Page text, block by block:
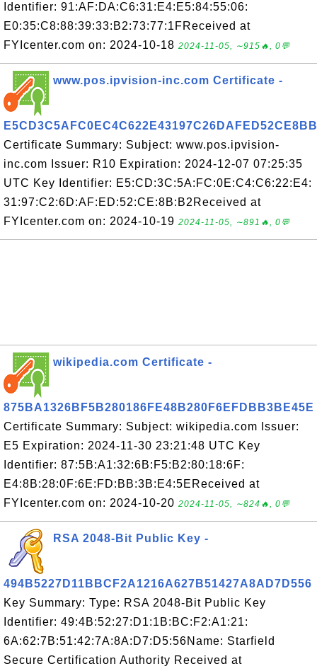
Identifier: 91:AF:DA:C6:31:E4:E5:84:55:06:
E0:35:C8:88:39:33:B2:73:77:1FReceived at
FYIcenter.com on: 2024-10-18 2024-11-05, ∼915🔥, 0💬
www.pos.ipvision-inc.com Certificate -
Certificate Summary: Subject: www.pos.ipvision-
inc.com Issuer: R10 Expiration: 2024-12-07 07:25:35
UTC Key Identifier: E5:CD:3C:5A:FC:0E:C4:C6:22:E4:
31:97:C2:6D:AF:ED:52:CE:8B:B2Received at
FYIcenter.com on: 2024-10-19 2024-11-05, ∼891🔥, 0💬
wikipedia.com Certificate -
875BA1326BF5B280186FE48B280F6EFDBB3BE45E
Certificate Summary: Subject: wikipedia.com Issuer:
E5 Expiration: 2024-11-30 23:21:48 UTC Key
Identifier: 87:5B:A1:32:6B:F5:B2:80:18:6F:
E4:8B:28:0F:6E:FD:BB:3B:E4:5EReceived at
FYIcenter.com on: 2024-10-20 2024-11-05, ∼824🔥, 0💬
RSA 2048-Bit Public Key -
494B5227D11BBCF2A1216A627B51427A8AD7D556
Key Summary: Type: RSA 2048-Bit Public Key
Identifier: 49:4B:52:27:D1:1B:BC:F2:A1:21:
6A:62:7B:51:42:7A:8A:D7:D5:56Name: Starfield
Secure Certification Authority Received at